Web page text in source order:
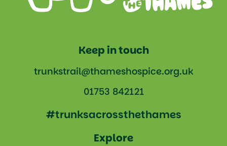
Keep in touch
trunkstrail@thameshospice.org.uk
01753 842121
#trunksacrossthethames
Explore